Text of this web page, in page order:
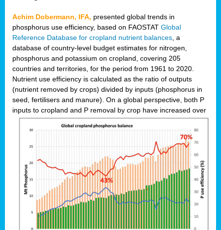
Achim Dobermann, IFA, presented global trends in
phosphorus use efficiency, based on FAOSTAT Global
Reference Database for cropland nutrient balances , a
database of country-level budget estimates for nitrogen,
phosphorus and potassium on cropland, covering 205
countries and territories, for the period from 1961 to 2020.
Nutrient use efficiency is calculated as the ratio of outputs
(nutrient removed by crops) divided by inputs (phosphorus in
seed, fertilisers and manure). On a global perspective, both P
inputs to cropland and P removal by crop have increased over